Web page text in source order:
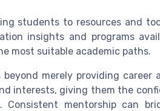
students to resources and
insights and programs
most suitable academic paths.
beyond merely providing career
interests, giving them the
mentorship can